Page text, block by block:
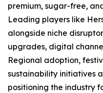
premium, sugar-free,
Leading players like
alongside niche
upgrades, digital
Regional adoption,
sustainability initiatives
positioning the industry